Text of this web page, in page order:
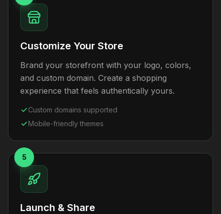
Customize Your Store
Brand your storefront with your logo, colors,
and custom domain. Create a shopping
experience that feels authentically yours.
Custom domains supported
Mobile-friendly themes
5
Launch & Share